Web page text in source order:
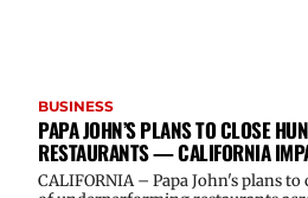
BUSINESS
PAPA JOHN’S PLANS TO CLOSE
RESTAURANTS — CALIFORNIA
CALIFORNIA – Papa John's plans